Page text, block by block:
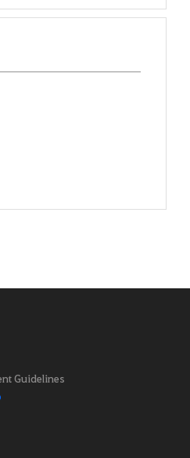
Guidelines